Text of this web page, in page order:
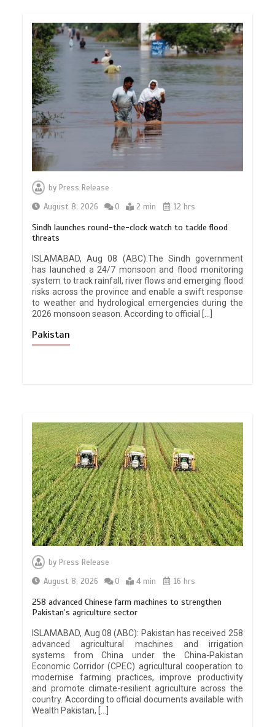
byPress Release
August 8, 2026
0 2 min 12 hrs
Sindh launches round-the-clock watch to tackle flood
threats
ISLAMABAD, Aug 08 (ABC):The Sindh government
has launched a 24/7 monsoon and flood monitoring
system to track rainfall, river flows and emerging flood
risks across the province and enable a swift response
to weather and hydrological emergencies during the
2026 monsoon season. According to official […]
Pakistan
by Press Release
August 8, 2026
0 4 min 16 hrs
258 advanced Chinese farm machines to strengthen
Pakistan’s agriculture sector
ISLAMABAD, Aug 08 (ABC): Pakistan has received 258
advanced agricultural machines and irrigation
systems from China under the China-Pakistan
Economic Corridor (CPEC) agricultural cooperation to
modernise farming practices, improve productivity
and promote climate-resilient agriculture across the
country. According to official documents available with
Wealth Pakistan, […]